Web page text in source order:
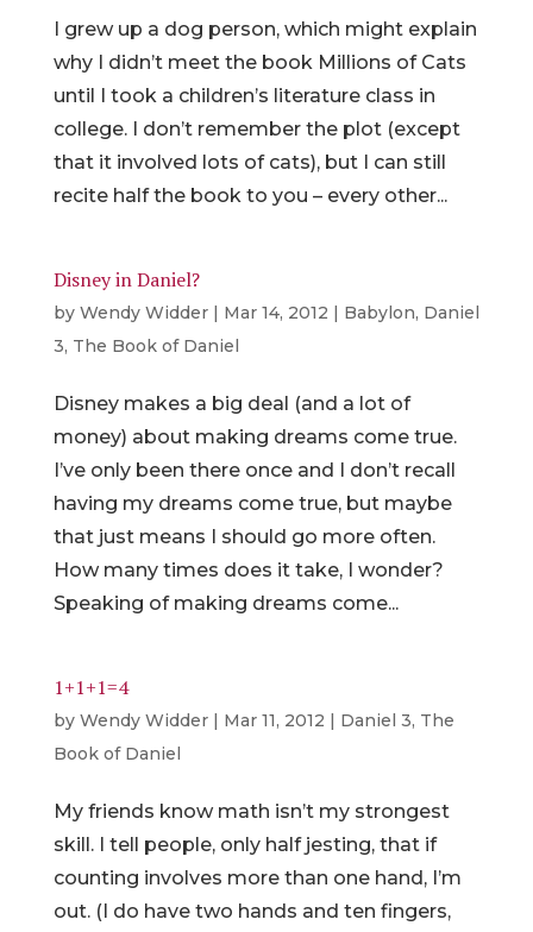
I grew up a dog person, which might explain
why I didn’t meet the book Millions of Cats
until I took a children’s literature class in
college. I don’t remember the plot (except
that it involved lots of cats), but I can still
recite half the book to you – every other...
Disney in Daniel?
by Wendy Widder| Mar 14, 2012 | Babylon, Daniel
3, The Book of Daniel
Disney makes a big deal (and a lot of
money) about making dreams come true.
I’ve only been there once and I don’t recall
having my dreams come true, but maybe
that just means I should go more often.
How many times does it take, I wonder?
Speaking of making dreams come...
1+1+1=4
by Wendy Widder| Mar 11, 2012 | Daniel 3, The
Book of Daniel
My friends know math isn’t my strongest
skill. I tell people, only half jesting, that if
counting involves more than one hand, I’m
out. (I do have two hands and ten fingers,